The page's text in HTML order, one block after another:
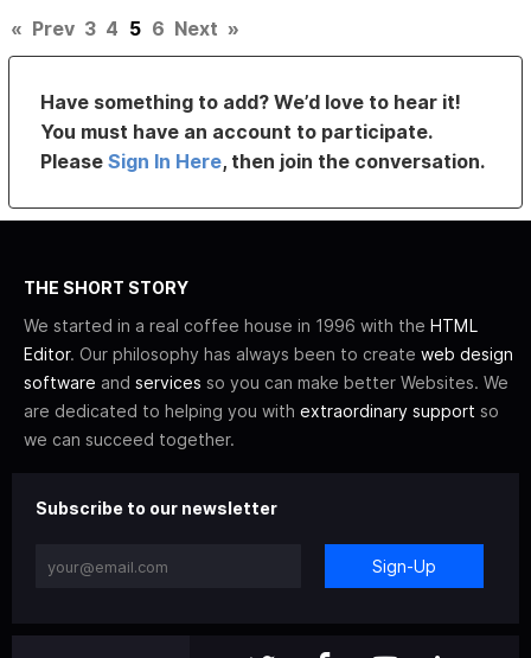
« Prev 3 4 5 6 Next »
Have something to add? We’d love to hear it!
You must have an account to participate.
PleaseSign In Here, then join the conversation.
THE SHORT STORY
We started in a real coffee house in 1996 with the HTML
Editor. Our philosophy has always been to create web design
software and services so you can make better Websites. We
are dedicated to helping you with extraordinary support so
we can succeed together.
Subscribe to our newsletter
Sign-Up